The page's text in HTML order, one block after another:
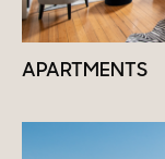
APARTMENTS